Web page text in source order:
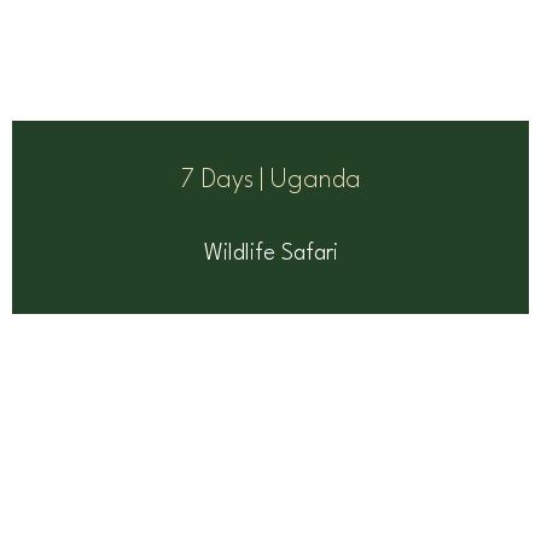
7 Days | Uganda
Wildlife Safari